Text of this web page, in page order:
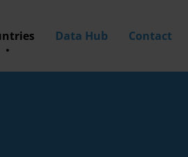
Data Hub Contact